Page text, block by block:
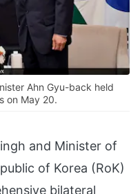
Ahn Gyu-back held
on May 20.
and Minister of
of Korea (RoK)
bilateral